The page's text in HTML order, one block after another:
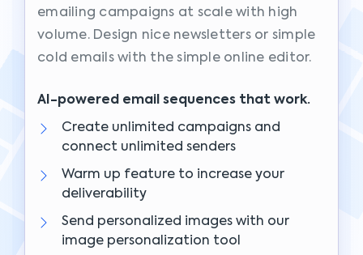
emailing campaigns at scale with high
volume. Design nice newsletters or simple
cold emails with the simple online editor.
AI-powered email sequences that work.
Create unlimited campaigns and
connect unlimited senders
Warm up feature to increase your
deliverability
Send personalized images with our
image personalization tool